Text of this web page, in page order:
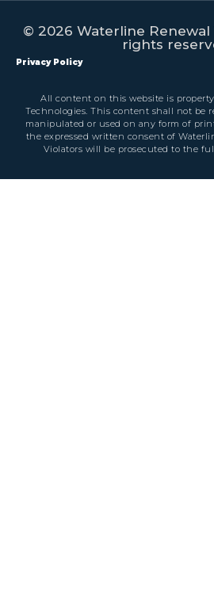
© 2026 Waterline Renewal
rights
Privacy Policy
All content on this website is
Technologies. This content shall not be
manipulated or used on any form of
the expressed written consent of
Violators will be prosecuted to the